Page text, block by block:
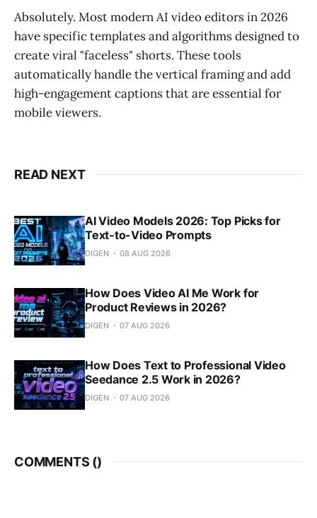
Absolutely. Most modern AI video editors in 2026
have specific templates and algorithms designed to
create viral "faceless" shorts. These tools
automatically handle the vertical framing and add
high-engagement captions that are essential for
mobile viewers.
READ NEXT
AI Video Models 2026: Top Picks for
Text-to-Video Prompts
DIGEN 08 AUG 2026
How Does Video AI Me Work for
Product Reviews in 2026?
DIGEN 07 AUG 2026
How Does Text to Professional Video
Seedance 2.5 Work in 2026?
DIGEN 07 AUG 2026
COMMENTS ()